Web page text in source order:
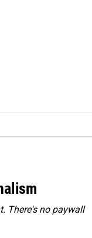
There's no paywall